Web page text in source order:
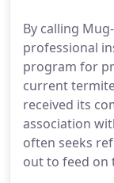
By calling
professional
program for
current
received its
association
often seeks
out to feed on